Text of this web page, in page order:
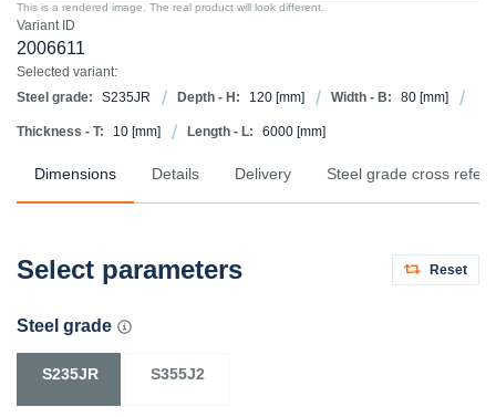
Variant ID
2006611
Selected variant:
Steel grade:
S235JR Depth - H: 120 [mm] Width - B: 80 [mm]
Thickness - T: 10 [mm] Length - L: 6000 [mm]
This is a rendered image. The real product will look different.
Dimensions Details Delivery Steel grade cross
Select parameters Reset
Steel grade
S235JR S355J2